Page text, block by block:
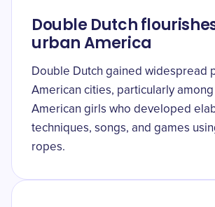
Double Dutch
urban America
Double Dutch gained widespread
American cities, particularly
American girls who developed
techniques, songs, and games
ropes.